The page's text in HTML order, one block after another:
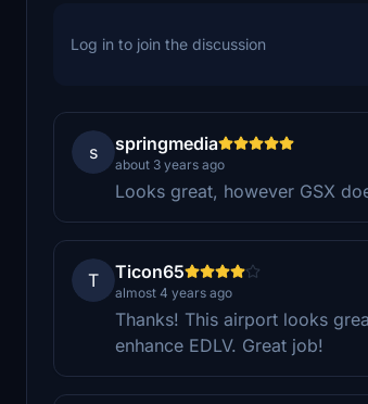
Log in to join the discussion
s springmedia
about 3 years ago
Looks great, however GSX
T Ticon65
almost 4 years ago
Thanks! This airport looks
enhance EDLV. Great job!